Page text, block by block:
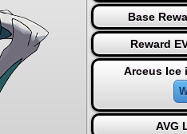
Base
Reward
Arceus Ice
AVG